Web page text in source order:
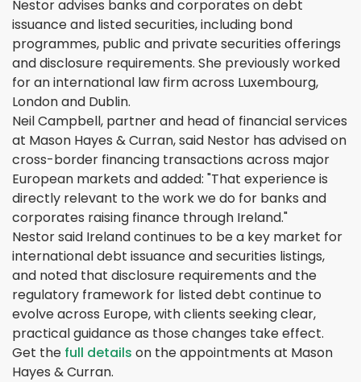
Nestor advises banks and corporates on debt
issuance and listed securities, including bond
programmes, public and private securities offerings
and disclosure requirements. She previously worked
for an international law firm across Luxembourg,
London and Dublin.
Neil Campbell, partner and head of financial services
at Mason Hayes & Curran, said Nestor has advised on
cross-border financing transactions across major
European markets and added: "That experience is
directly relevant to the work we do for banks and
corporates raising finance through Ireland."
Nestor said Ireland continues to be a key market for
international debt issuance and securities listings,
and noted that disclosure requirements and the
regulatory framework for listed debt continue to
evolve across Europe, with clients seeking clear,
practical guidance as those changes take effect.
Get the full details on the appointments at Mason
Hayes & Curran.